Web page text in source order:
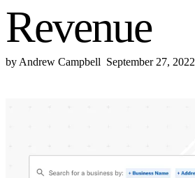
Revenue
by Andrew Campbell September 27, 2022